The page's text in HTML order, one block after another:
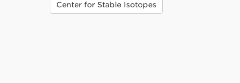
Center for Stable Isotopes